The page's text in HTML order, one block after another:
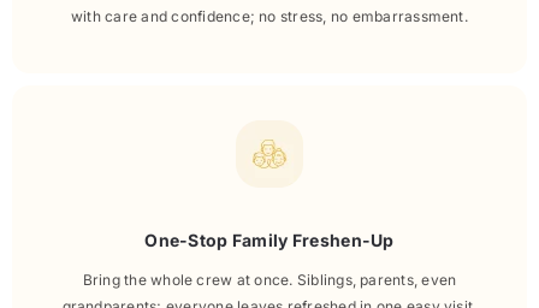
with care and confidence; no stress, no embarrassment.
One-Stop Family Freshen-Up
Bring the whole crew at once. Siblings, parents, even